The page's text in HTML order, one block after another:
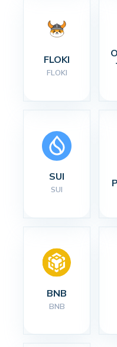
FLOKI
FLOKI
SUI
SUI
BNB
BNB